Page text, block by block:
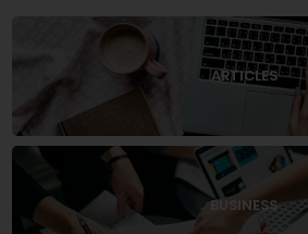
ARTICLES
BUSINESS